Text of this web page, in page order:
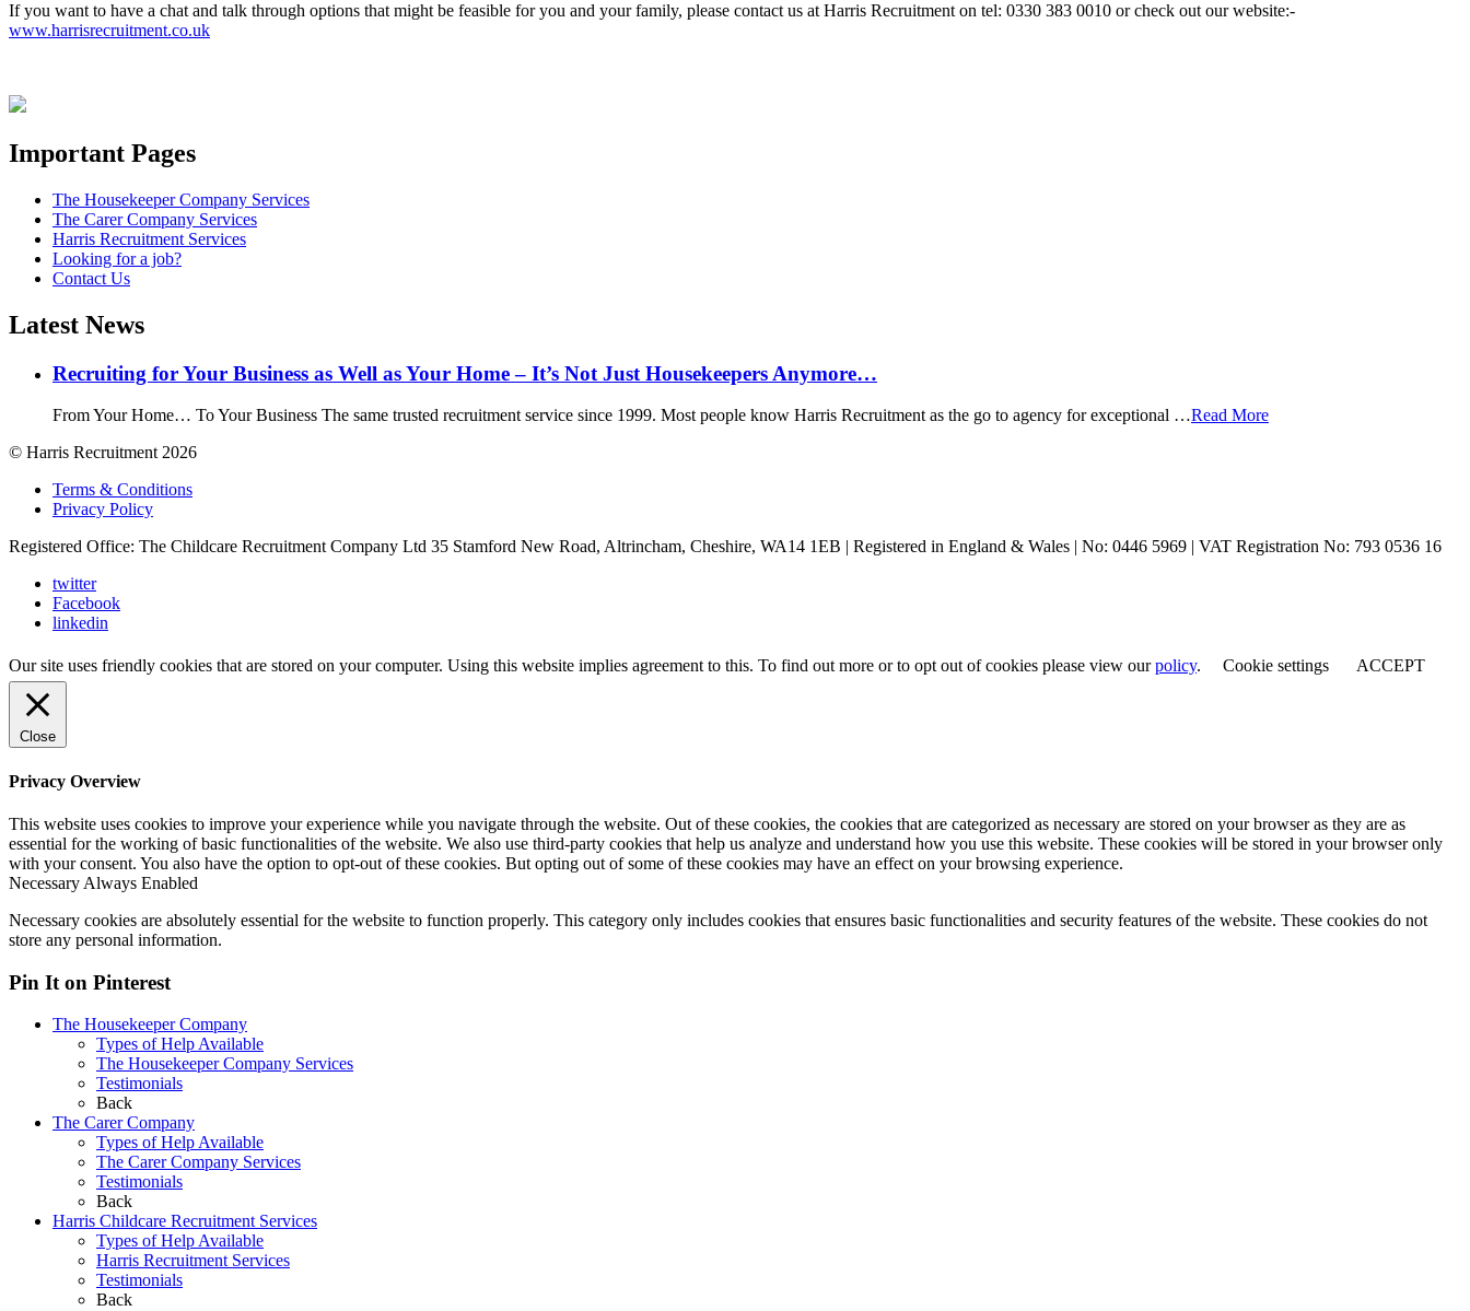
If you want to have a chat and talk through options that might be feasible for you and your family, please contact us at Harris Recruitment on tel: 0330 383 0010 or check out our website:-
www.harrisrecruitment.co.uk
Important Pages
The Housekeeper Company Services
The Carer Company Services
Harris Recruitment Services
Looking for a job?
Contact Us
Latest News
Recruiting for Your Business as Well as Your Home – It’s Not Just Housekeepers Anymore…
From Your Home… To Your Business The same trusted recruitment service since 1999. Most people know Harris Recruitment as the go to agency for exceptional …Read More
© Harris Recruitment 2026
Terms & Conditions
Privacy Policy
Registered Office: The Childcare Recruitment Company Ltd 35 Stamford New Road, Altrincham, Cheshire, WA14 1EB | Registered in England & Wales | No: 0446 5969 | VAT Registration No: 793 0536 16
twitter
Facebook
linkedin
Our site uses friendly cookies that are stored on your computer. Using this website implies agreement to this. To find out more or to opt out of cookies please view ourpolicy. Cookie settings ACCEPT
Close
Privacy Overview
This website uses cookies to improve your experience while you navigate through the website. Out of these cookies, the cookies that are categorized as necessary are stored on your browser as they are as
essential for the working of basic functionalities of the website. We also use third-party cookies that help us analyze and understand how you use this website. These cookies will be stored in your browser only
with your consent. You also have the option to opt-out of these cookies. But opting out of some of these cookies may have an effect on your browsing experience.
Necessary Always Enabled
Necessary cookies are absolutely essential for the website to function properly. This category only includes cookies that ensures basic functionalities and security features of the website. These cookies do not
store any personal information.
Pin It on Pinterest
The Housekeeper Company
Types of Help Available
The Housekeeper Company Services
Testimonials
Back
The Carer Company
Types of Help Available
The Carer Company Services
Testimonials
Back
Harris Childcare Recruitment Services
Types of Help Available
Harris Recruitment Services
Testimonials
Back